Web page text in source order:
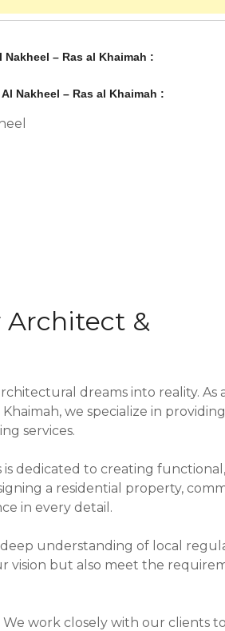
– Ras al Khaimah :
Nakheel – Ras al Khaimah :
Architect &
dreams into reality. As
we specialize in providing
services.
dedicated to creating
a residential property,
in every detail.
understanding of local
vision but also meet the
work closely with our clients to